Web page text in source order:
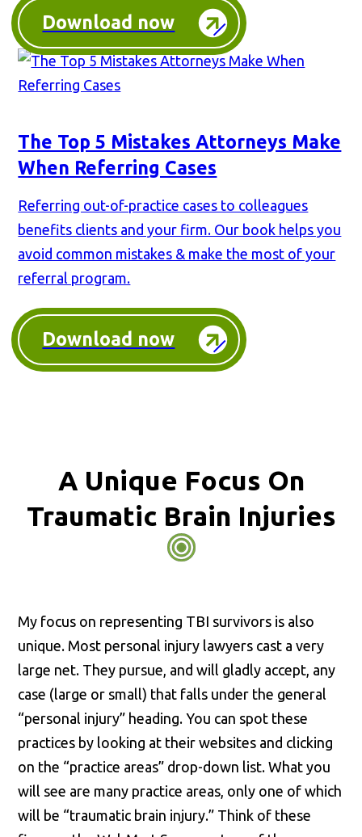
Download now
The Top 5 Mistakes Attorneys Make
When Referring Cases
Referring out-of-practice cases to colleagues
benefits clients and your firm. Our book helps you
avoid common mistakes & make the most of your
referral program.
Download now
A Unique Focus On
Traumatic Brain Injuries
My focus on representing TBI survivors is also
unique. Most personal injury lawyers cast a very
large net. They pursue, and will gladly accept, any
case (large or small) that falls under the general
“personal injury” heading. You can spot these
practices by looking at their websites and clicking
on the “practice areas” drop-down list. What you
will see are many practice areas, only one of which
will be “traumatic brain injury.” Think of these